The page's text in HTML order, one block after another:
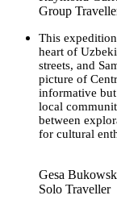
Group
This
heart of
streets, and
picture of
informative
local
between
for cultural
Gesa
Solo Traveller